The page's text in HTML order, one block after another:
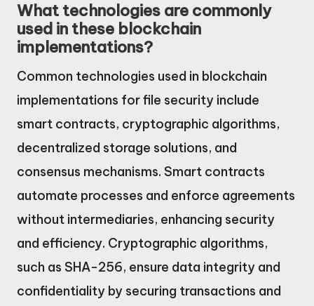
What technologies are commonly
used in these blockchain
implementations?
Common technologies used in blockchain
implementations for file security include
smart contracts, cryptographic algorithms,
decentralized storage solutions, and
consensus mechanisms. Smart contracts
automate processes and enforce agreements
without intermediaries, enhancing security
and efficiency. Cryptographic algorithms,
such as SHA-256, ensure data integrity and
confidentiality by securing transactions and